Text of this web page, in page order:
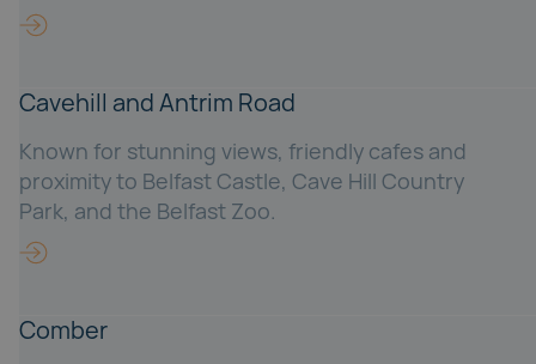
Cavehill and Antrim Road
Known for stunning views, friendly cafes and
proximity to Belfast Castle, Cave Hill Country
Park, and the Belfast Zoo.
Comber